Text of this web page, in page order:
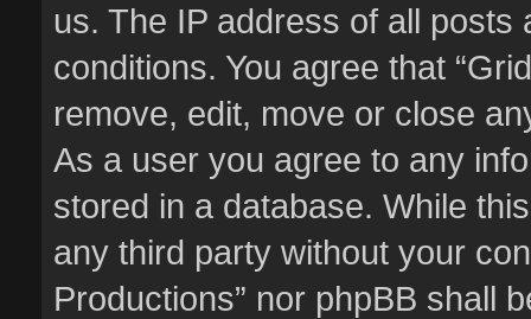
us. The IP address of all
conditions. You agree that
remove, edit, move or close
As a user you agree to any
stored in a database. While
any third party without your
Productions” nor phpBB shall